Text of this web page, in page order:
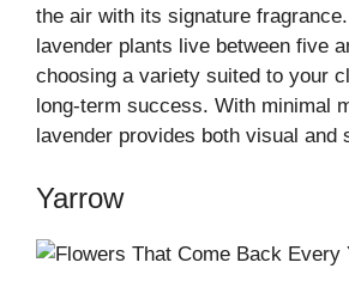
the air with its signature
lavender plants live between five
choosing a variety suited to your
long-term success. With minimal
lavender provides both visual and
Yarrow